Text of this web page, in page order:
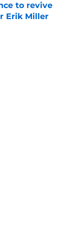
to revive
Erik Miller